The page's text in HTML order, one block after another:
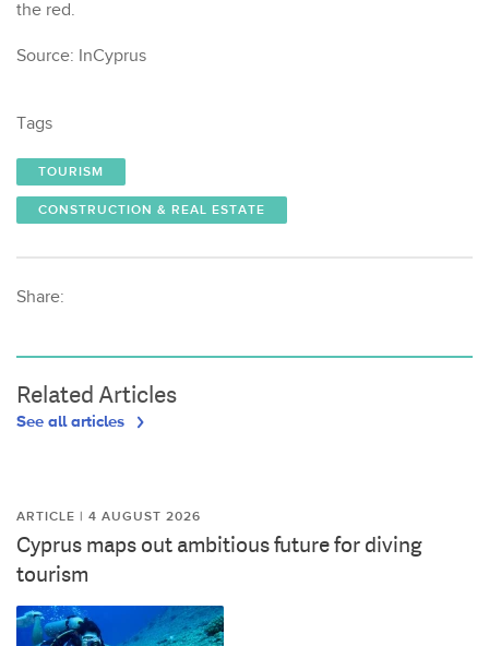
the red.
Source: InCyprus
Tags
TOURISM
CONSTRUCTION & REAL ESTATE
Share:
Related Articles
See all articles
ARTICLE | 4 AUGUST 2026
Cyprus maps out ambitious future for diving
tourism